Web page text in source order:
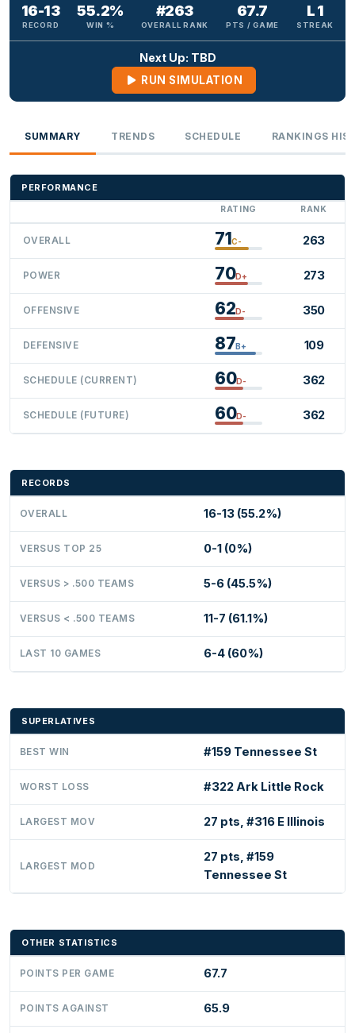
16-13
RECORD
55.2%
WIN %
#263
OVERALL RANK
67.7
PTS / GAME
L 1
STREAK
Next Up: TBD
RUN SIMULATION
SUMMARY TRENDS SCHEDULE RANKINGS
PERFORMANCE
RATING RANK
OVERALL 71C- 263
POWER 70D+ 273
OFFENSIVE 62D- 350
DEFENSIVE 87B+ 109
SCHEDULE (CURRENT) 60D- 362
SCHEDULE (FUTURE) 60D- 362
RECORDS
OVERALL 16-13 (55.2%)
VERSUS TOP 25 0-1 (0%)
VERSUS > .500 TEAMS 5-6 (45.5%)
VERSUS < .500 TEAMS 11-7 (61.1%)
LAST 10 GAMES 6-4 (60%)
SUPERLATIVES
BEST WIN #159 Tennessee St
WORST LOSS #322 Ark Little Rock
LARGEST MOV 27 pts, #316 E Illinois
LARGEST MOD
27 pts, #159
Tennessee St
OTHER STATISTICS
POINTS PER GAME 67.7
POINTS AGAINST 65.9